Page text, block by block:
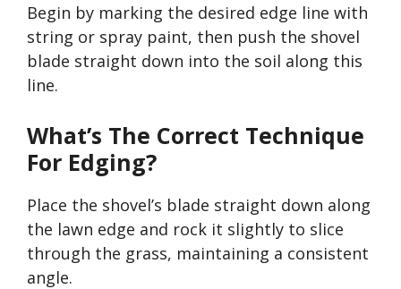
Begin by marking the desired edge line with
string or spray paint, then push the shovel
blade straight down into the soil along this
line.
What’s The Correct Technique
For Edging?
Place the shovel’s blade straight down along
the lawn edge and rock it slightly to slice
through the grass, maintaining a consistent
angle.